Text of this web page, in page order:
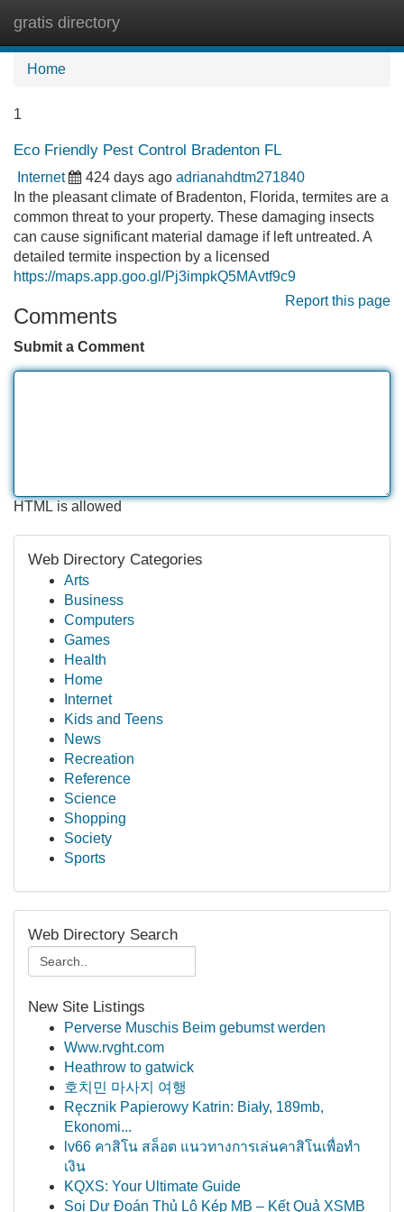
gratis directory
Home
1
Eco Friendly Pest Control Bradenton FL
Internet 424 days ago adrianahdtm271840
In the pleasant climate of Bradenton, Florida, termites are a
common threat to your property. These damaging insects
can cause significant material damage if left untreated. A
detailed termite inspection by a licensed
https://maps.app.goo.gl/Pj3impkQ5MAvtf9c9
Report this page
Comments
Submit a Comment
HTML is allowed
Web Directory Categories
Arts
Business
Computers
Games
Health
Home
Internet
Kids and Teens
News
Recreation
Reference
Science
Shopping
Society
Sports
Web Directory Search
New Site Listings
Perverse Muschis Beim gebumst werden
Www.rvght.com
Heathrow to gatwick
호치민 마사지 여행
Ręcznik Papierowy Katrin: Biały, 189mb,
Ekonomi...
lv66 คาสิโน สล็อต แนวทางการเล่นคาสิโนเพื่อทำ
เงิน
KQXS: Your Ultimate Guide
Soi Dự Đoán Thủ Lô Kép MB – Kết Quả XSMB